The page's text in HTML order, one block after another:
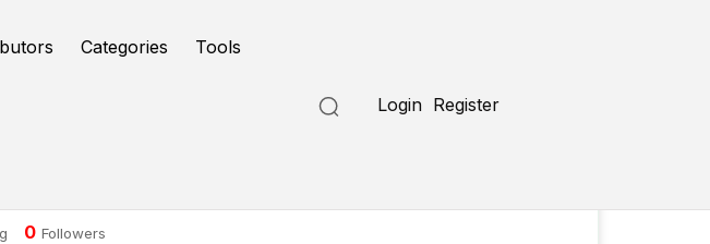
Categories Tools
Login Register
0 Followers